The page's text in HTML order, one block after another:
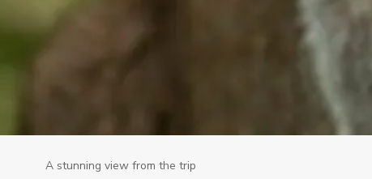
A stunning view from the trip